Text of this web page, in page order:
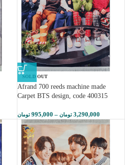
SOLD OUT
Afrand 700 reeds machine made
Carpet BTS design, code 400315
995,000 تومان – 3,290,000 تومان